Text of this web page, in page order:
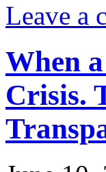
Leave a
When
Crisis.